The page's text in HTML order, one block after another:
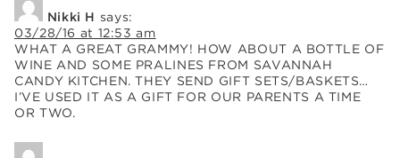
Nikki H says:
03/28/16 at 12:53 am
WHAT A GREAT GRAMMY! HOW ABOUT A BOTTLE OF
WINE AND SOME PRALINES FROM SAVANNAH
CANDY KITCHEN. THEY SEND GIFT SETS/BASKETS…
I’VE USED IT AS A GIFT FOR OUR PARENTS A TIME
OR TWO.